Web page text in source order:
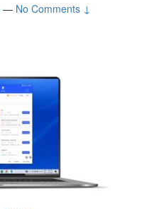
— No Comments ↓